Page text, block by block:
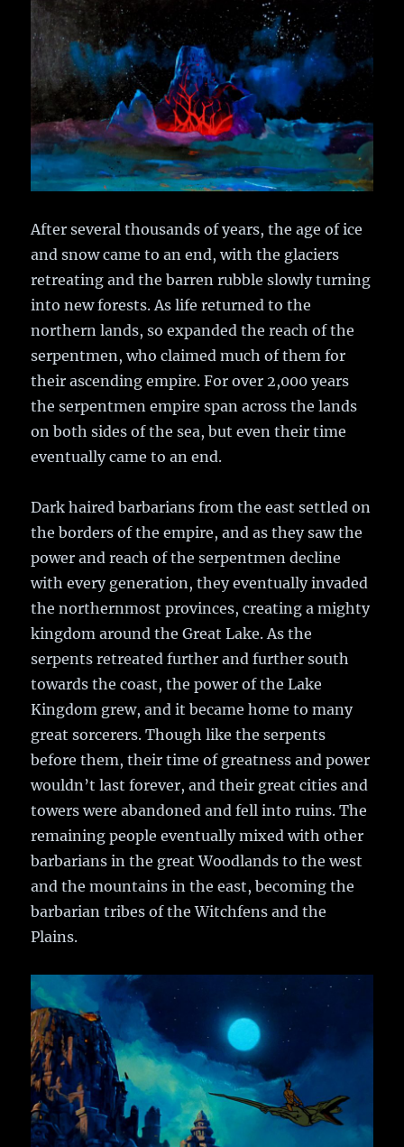
After several thousands of years, the age of ice
and snow came to an end, with the glaciers
retreating and the barren rubble slowly turning
into new forests. As life returned to the
northern lands, so expanded the reach of the
serpentmen, who claimed much of them for
their ascending empire. For over 2,000 years
the serpentmen empire span across the lands
on both sides of the sea, but even their time
eventually came to an end.
Dark haired barbarians from the east settled on
the borders of the empire, and as they saw the
power and reach of the serpentmen decline
with every generation, they eventually invaded
the northernmost provinces, creating a mighty
kingdom around the Great Lake. As the
serpents retreated further and further south
towards the coast, the power of the Lake
Kingdom grew, and it became home to many
great sorcerers. Though like the serpents
before them, their time of greatness and power
wouldn’t last forever, and their great cities and
towers were abandoned and fell into ruins. The
remaining people eventually mixed with other
barbarians in the great Woodlands to the west
and the mountains in the east, becoming the
barbarian tribes of the Witchfens and the
Plains.